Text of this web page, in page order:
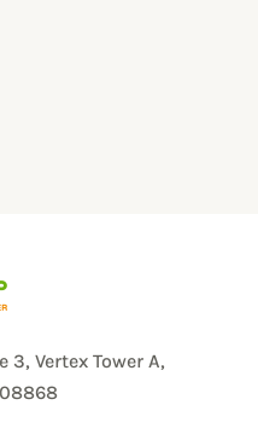
Vertex Tower A,